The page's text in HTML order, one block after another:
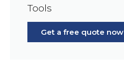
Tools
Get a free quote now